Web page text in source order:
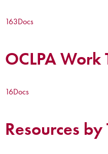
163Docs
OCLPA Work
16Docs
Resources by